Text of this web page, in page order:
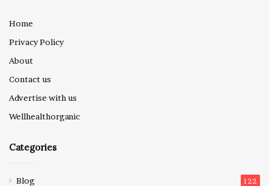
Home
Privacy Policy
About
Contact us
Advertise with us
Wellhealthorganic
Categories
Blog 122